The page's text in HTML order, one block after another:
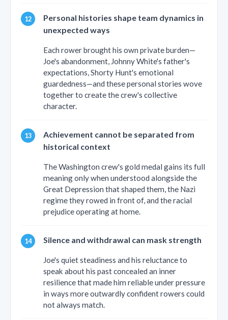
Personal histories shape team dynamics in
unexpected ways
Each rower brought his own private burden—
Joe's abandonment, Johnny White's father's
expectations, Shorty Hunt's emotional
guardedness—and these personal stories wove
together to create the crew's collective
character.
Achievement cannot be separated from
historical context
The Washington crew's gold medal gains its full
meaning only when understood alongside the
Great Depression that shaped them, the Nazi
regime they rowed in front of, and the racial
prejudice operating at home.
Silence and withdrawal can mask strength
Joe's quiet steadiness and his reluctance to
speak about his past concealed an inner
resilience that made him reliable under pressure
in ways more outwardly confident rowers could
not always match.